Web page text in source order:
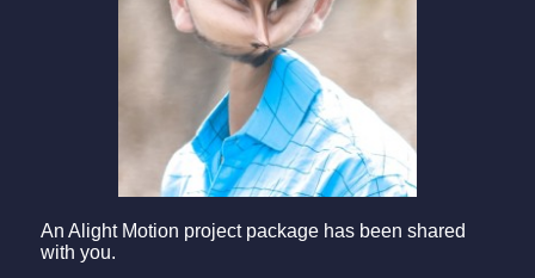
An Alight Motion project package has been shared
with you.